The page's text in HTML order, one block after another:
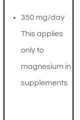
350 mg/day
This applies
only to
magnesium in
supplements